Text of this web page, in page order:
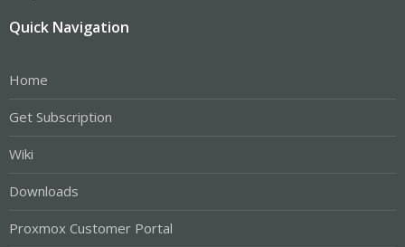
Quick Navigation
Home
Get Subscription
Wiki
Downloads
Proxmox Customer Portal